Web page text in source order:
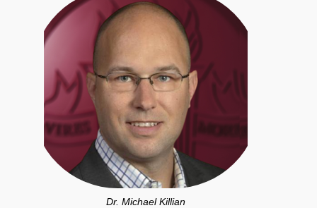
Dr. Michael Killian